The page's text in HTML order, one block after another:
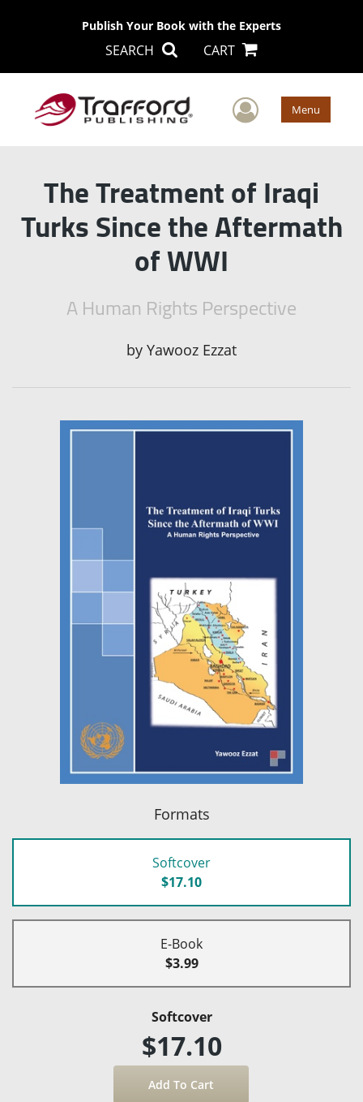
Publish Your Book with the Experts
SEARCH CART
User Menu
The Treatment of Iraqi
Turks Since the Aftermath
of WWI
A Human Rights Perspective
by Yawooz Ezzat
Formats
Softcover
$17.10
E-Book
$3.99
Softcover
$17.10